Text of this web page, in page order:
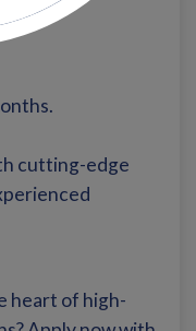
cutting-edge
heart of high-